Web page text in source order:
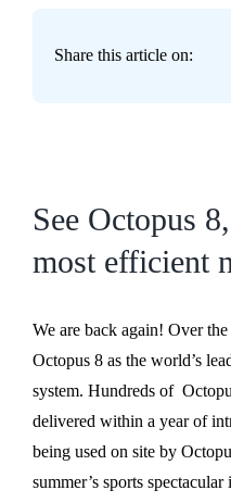
Share this article on:
See Octopus
most efficient
We are back again! Over
Octopus 8 as the world’s
system. Hundreds of
delivered within a year of
being used on site by
summer’s sports